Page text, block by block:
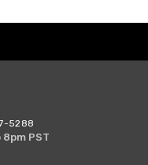
5288
PST